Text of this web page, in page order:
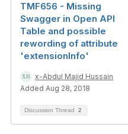
TMF656 - Missing
Swagger in Open API
Table and possible
rewording of attribute
'extensionInfo'
x-Abdul Majid Hussain
Added Aug 28, 2018
Discussion Thread 2